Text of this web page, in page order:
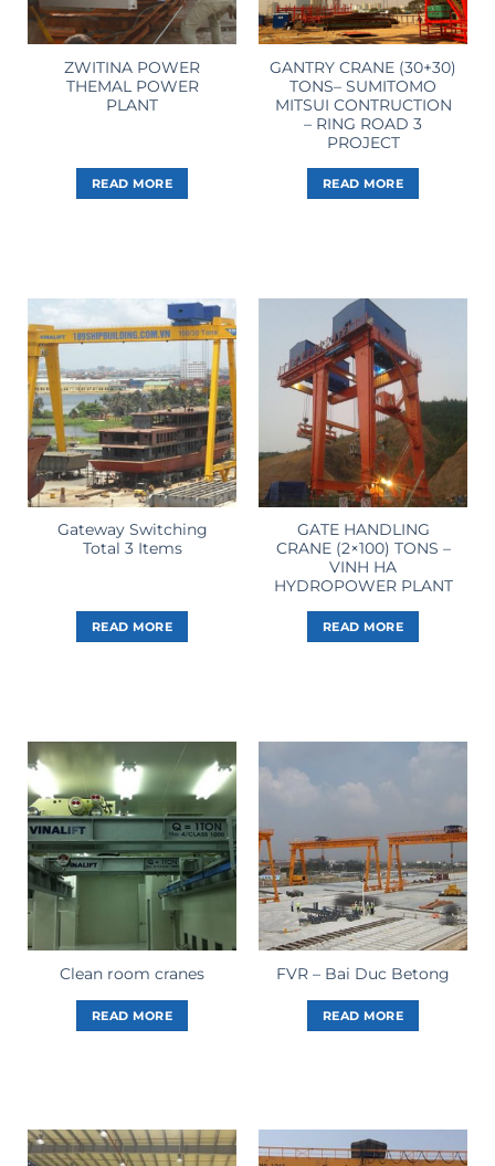
ZWITINA POWER
THEMAL POWER
PLANT
READ MORE
GANTRY CRANE (30+30)
TONS– SUMITOMO
MITSUI CONTRUCTION
– RING ROAD 3
PROJECT
READ MORE
Gateway Switching
Total 3 Items
READ MORE
GATE HANDLING
CRANE (2×100) TONS –
VINH HA
HYDROPOWER PLANT
READ MORE
Clean room cranes
READ MORE
FVR – Bai Duc Betong
READ MORE